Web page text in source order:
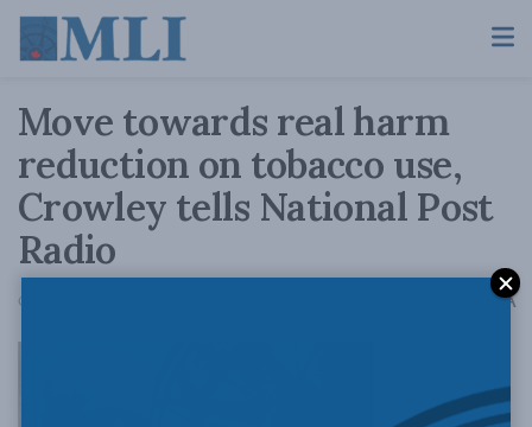
Move towards real harm
reduction on tobacco use,
Crowley tells National Post
Radio
October 19, 2017 AA